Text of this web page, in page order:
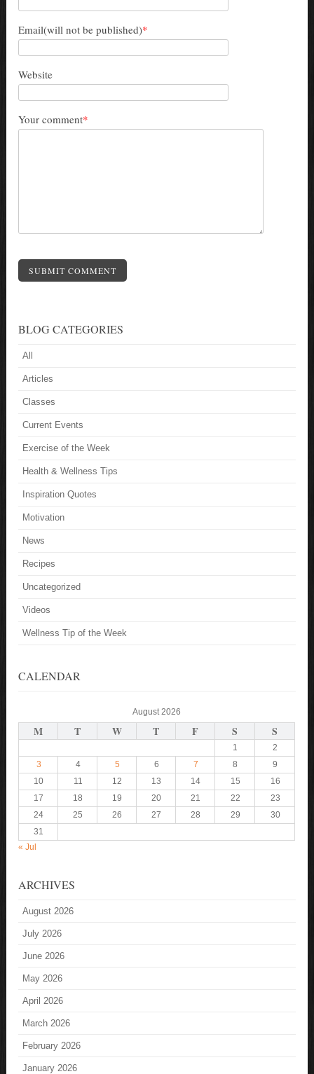
Email(will not be published)*
Website
Your comment*
SUBMIT COMMENT
BLOG CATEGORIES
All
Articles
Classes
Current Events
Exercise of the Week
Health & Wellness Tips
Inspiration Quotes
Motivation
News
Recipes
Uncategorized
Videos
Wellness Tip of the Week
CALENDAR
August 2026
M T W T F S S
1
2
3
4 5 6 7 8
9
10
11 12 13 14 15
16
17
18 19 20 21 22
23
24
25 26 27 28 29
30
31
« Jul
ARCHIVES
August 2026
July 2026
June 2026
May 2026
April 2026
March 2026
February 2026
January 2026